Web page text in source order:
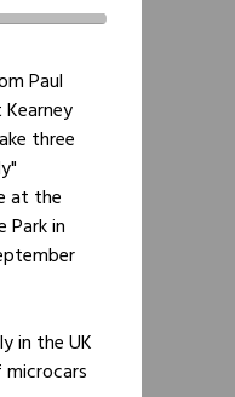
Paul
three
at the
Park in
in the UK